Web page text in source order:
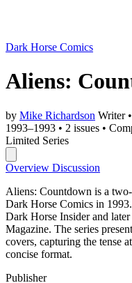
Dark Horse Comics
Aliens:
by Mike Richardson Writer •
1993–1993 • 2 issues •
Limited Series
Overview Discussion
Aliens: Countdown is a
Dark Horse Comics in
Dark Horse Insider and
Magazine. The series
covers, capturing the tense
concise format.
Publisher